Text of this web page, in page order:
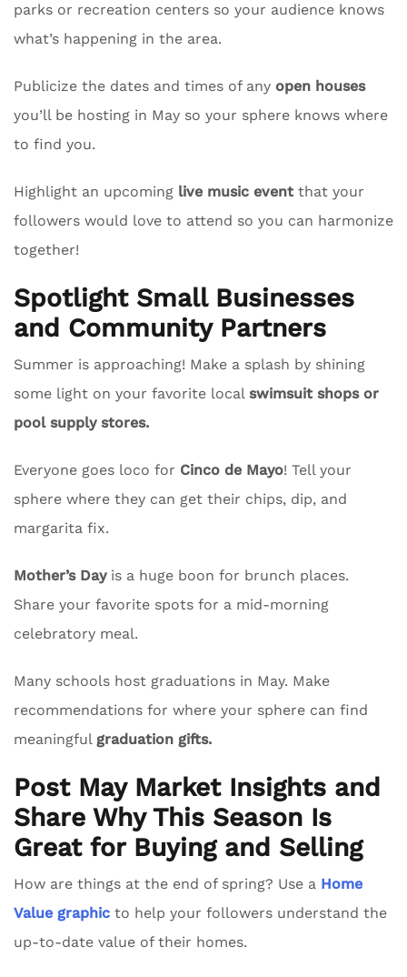
parks or recreation centers so your audience knows
what’s happening in the area.
Publicize the dates and times of any open houses
you’ll be hosting in May so your sphere knows where
to find you.
Highlight an upcoming live music event that your
followers would love to attend so you can harmonize
together!
Spotlight Small Businesses
and Community Partners
Summer is approaching! Make a splash by shining
some light on your favorite local swimsuit shops or
pool supply stores.
Everyone goes loco for Cinco de Mayo! Tell your
sphere where they can get their chips, dip, and
margarita fix.
Mother’s Dayis a huge boon for brunch places.
Share your favorite spots for a mid-morning
celebratory meal.
Many schools host graduations in May. Make
recommendations for where your sphere can find
meaningful graduation gifts.
Post May Market Insights and
Share Why This Season Is
Great for Buying and Selling
How are things at the end of spring? Use a Home
Value graphic to help your followers understand the
up-to-date value of their homes.